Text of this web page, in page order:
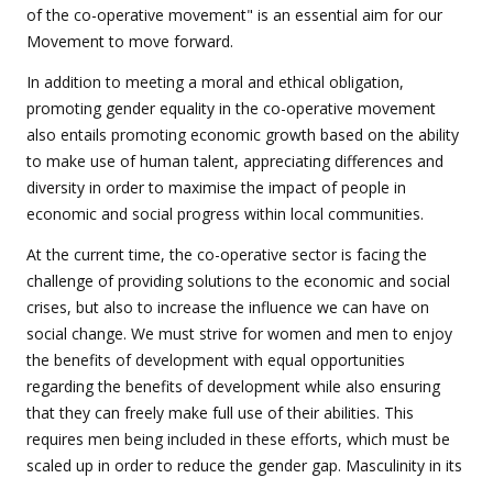
of the co-operative movement" is an essential aim for our
Movement to move forward.
In addition to meeting a moral and ethical obligation,
promoting gender equality in the co-operative movement
also entails promoting economic growth based on the ability
to make use of human talent, appreciating differences and
diversity in order to maximise the impact of people in
economic and social progress within local communities.
At the current time, the co-operative sector is facing the
challenge of providing solutions to the economic and social
crises, but also to increase the influence we can have on
social change. We must strive for women and men to enjoy
the benefits of development with equal opportunities
regarding the benefits of development while also ensuring
that they can freely make full use of their abilities. This
requires men being included in these efforts, which must be
scaled up in order to reduce the gender gap. Masculinity in its